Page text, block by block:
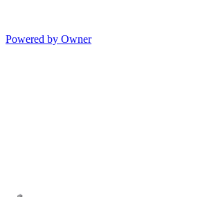
Powered by Owner